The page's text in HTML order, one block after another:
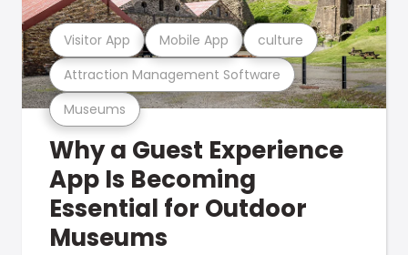
Museums
Attraction Management Software
Visitor App Mobile App culture
Why a Guest Experience
App Is Becoming
Essential for Outdoor
Museums